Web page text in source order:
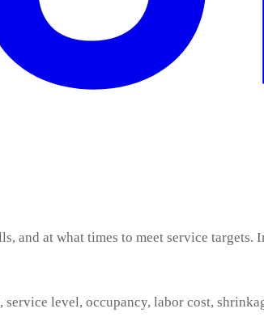
and at what times to meet service targets.
level, occupancy, labor cost,